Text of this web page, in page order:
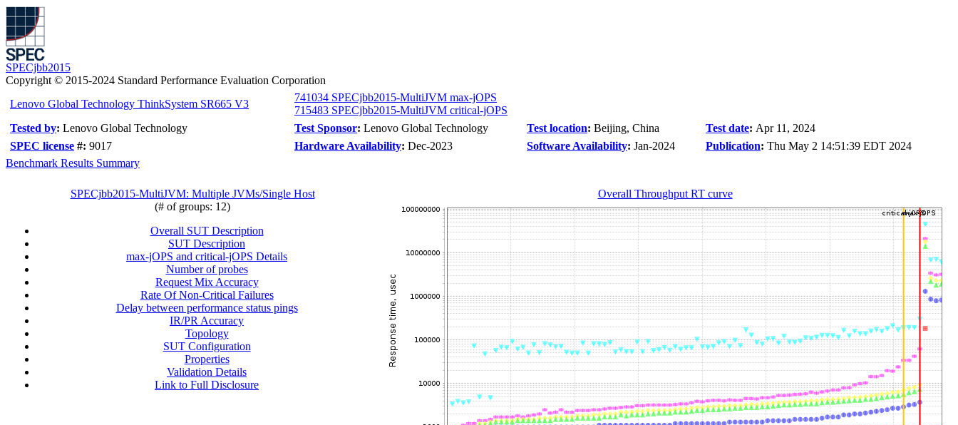
SPECjbb2015
Copyright © 2015-2024 Standard Performance Evaluation Corporation
Lenovo Global Technology ThinkSystem SR665 V3
741034 SPECjbb2015-MultiJVM max-jOPS
715483 SPECjbb2015-MultiJVM critical-jOPS
Tested by: Lenovo Global Technology Test Sponsor: Lenovo Global Technology Test location: Beijing, China Test date: Apr 11, 2024
SPEC license #: 9017 Hardware Availability: Dec-2023 Software Availability: Jan-2024 Publication: Thu May 2 14:51:39 EDT 2024
Benchmark Results Summary
SPECjbb2015-MultiJVM: Multiple JVMs/Single Host
(# of groups: 12)
Overall SUT Description
SUT Description
max-jOPS and critical-jOPS Details
Number of probes
Request Mix Accuracy
Rate Of Non-Critical Failures
Delay between performance status pings
IR/PR Accuracy
Topology
SUT Configuration
Properties
Validation Details
Link to Full Disclosure
Overall Throughput RT curve